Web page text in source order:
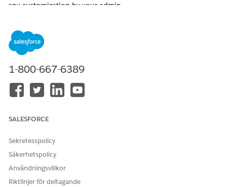
any customization by your admin.
directly from the ARC visualization in the following ways.
Create a Household in ARC
ARC makes creating households even easier by allowing
you to create a household record directly from ARC’s
Create Records and Relationships in ARC
Edit a Record in ARC
ARC record card.
Edit or Delete a Relationship in ARC
You can edit records that appear in ARC directly on the
ARC record card.
1-800-667-6389
SALESFORCE
Sekretesspolicy
Säkerhetspolicy
Användningsvillkor
Riktlinjer för deltagande